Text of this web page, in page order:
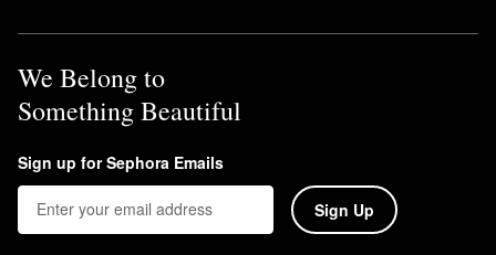
We Belong to
Something Beautiful
Sign up for Sephora Emails
Sign Up